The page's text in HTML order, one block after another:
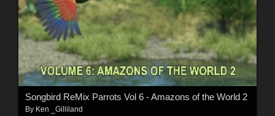
Songbird ReMix Parrots Vol 6 - Amazons of the World 2
By Ken _Gilliland